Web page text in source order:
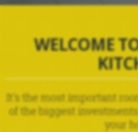
WELCOME
It's the most important
of the biggest
your